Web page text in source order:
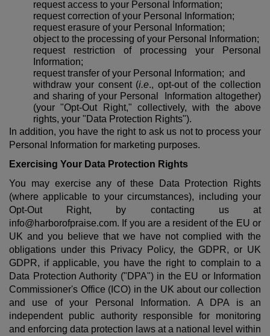
request access to your Personal Information;
request correction of your Personal Information;
request erasure of your Personal Information;
object to the processing of your Personal Information;
request restriction of processing your Personal
Information;
request transfer of your Personal Information; and
withdraw your consent (i.e., opt-out of the collection
and sharing of your Personal Information altogether)
(your "Opt-Out Right," collectively, with the above
rights, your "Data Protection Rights").
In addition, you have the right to ask us not to process your
Personal Information for marketing purposes.
Exercising Your Data Protection Rights
You may exercise any of these Data Protection Rights
(where applicable to your circumstances), including your
Opt-Out Right, by contacting us at
info@harborofpraise.com. If you are a resident of the EU or
UK and you believe that we have not complied with the
obligations under this Privacy Policy, the GDPR, or UK
GDPR, if applicable, you have the right to complain to a
Data Protection Authority ("DPA") in the EU or Information
Commissioner's Office (ICO) in the UK about our collection
and use of your Personal Information. A DPA is an
independent public authority responsible for monitoring
and enforcing data protection laws at a national level within